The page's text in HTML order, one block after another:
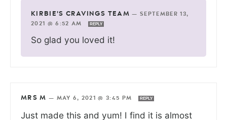
KIRBIE'S CRAVINGS TEAM —SEPTEMBER 13,
2021 @ 6:52 AM
REPLY
So glad you loved it!
MRS M — MAY 6, 2021 @ 3:45 PM REPLY
Just made this and yum! I find it is almost